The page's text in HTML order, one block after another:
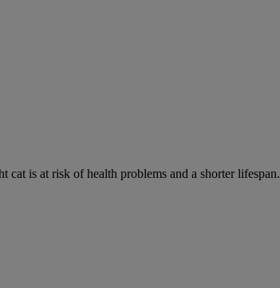
is at risk of health problems and a shorter lifespan.